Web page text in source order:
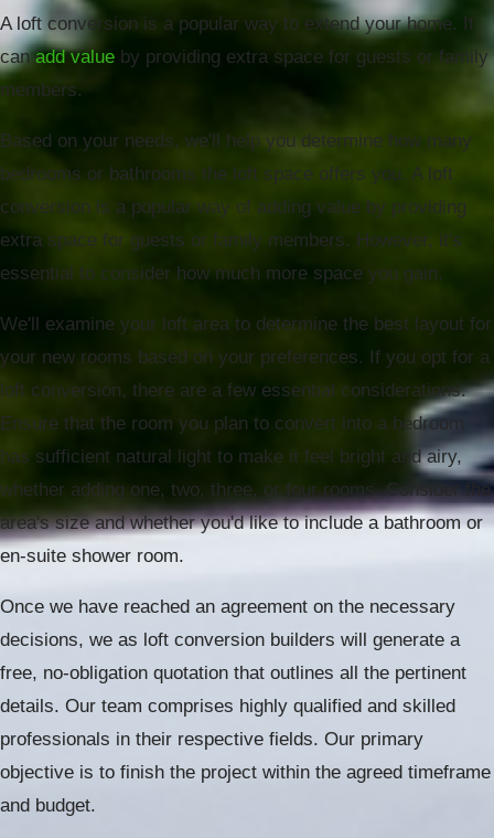
A loft conversion is a popular way to extend your home. It
canadd value by providing extra space for guests or family
members.
Based on your needs, we'll help you determine how many
bedrooms or bathrooms the loft space offers you. A loft
conversion is a popular way of adding value by providing
extra space for guests or family members. However, it's
essential to consider how much more space you gain.
We'll examine your loft area to determine the best layout for
your new rooms based on your preferences. If you opt for a
loft conversion, there are a few essential considerations.
Ensure that the room you plan to convert into a bedroom
has sufficient natural light to make it feel bright and airy,
whether adding one, two, three, or four rooms. Consider the
area's size and whether you'd like to include a bathroom or
en-suite shower room.
Once we have reached an agreement on the necessary
decisions, we as loft conversion builders will generate a
free, no-obligation quotation that outlines all the pertinent
details. Our team comprises highly qualified and skilled
professionals in their respective fields. Our primary
objective is to finish the project within the agreed timeframe
and budget.